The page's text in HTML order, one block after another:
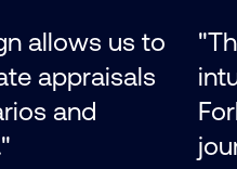
allows us to
appraisals
and